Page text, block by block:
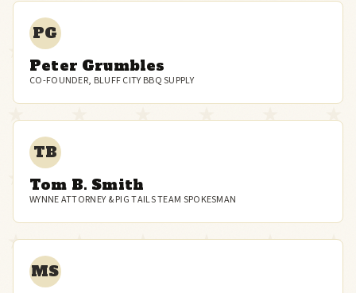
PG
Peter Grumbles
CO-FOUNDER, BLUFF CITY BBQ SUPPLY
TB
Tom B. Smith
WYNNE ATTORNEY & PIG TAILS TEAM SPOKESMAN
MS